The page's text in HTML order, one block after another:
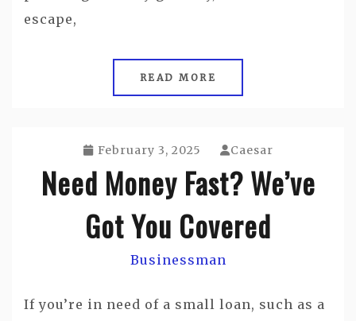
escape,
READ MORE
February 3, 2025 Caesar
Need Money Fast? We’ve
Got You Covered
Businessman
If you’re in need of a small loan, such as a